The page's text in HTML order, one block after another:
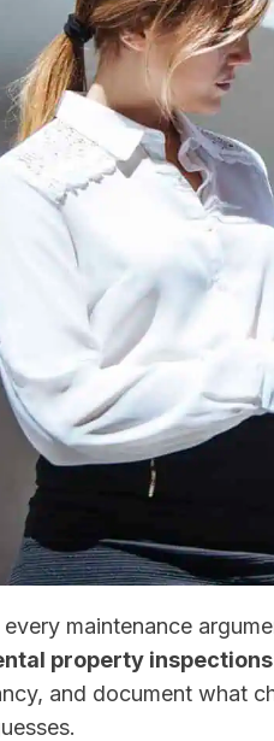
maintenance
property inspections
and document what